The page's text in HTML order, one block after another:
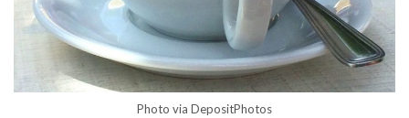
Photo via DepositPhotos